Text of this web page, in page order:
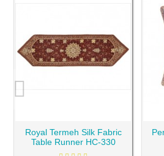
Royal Termeh Silk Fabric
Table Runner HC-330